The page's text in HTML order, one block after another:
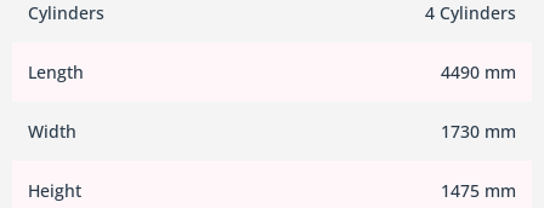
Cylinders 4 Cylinders
Length 4490 mm
Width 1730 mm
Height 1475 mm